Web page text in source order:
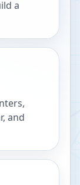
a
and